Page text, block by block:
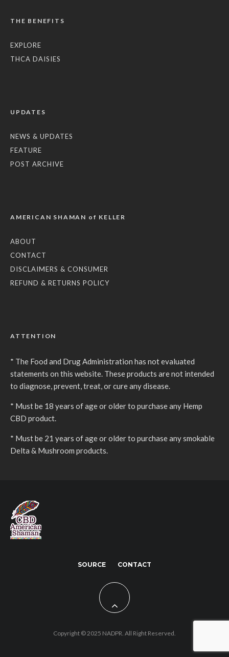
THE BENEFITS
EXPLORE
THCA DAISIES
UPDATES
NEWS & UPDATES
FEATURE
POST ARCHIVE
AMERICAN SHAMAN of KELLER
ABOUT
CONTACT
DISCLAIMERS & CONSUMER
REFUND & RETURNS POLICY
ATTENTION
* The Food and Drug Administration has not evaluated
statements on this website. These products are not intended
to diagnose, prevent, treat, or cure any disease.
* Must be 18 years of age or older to purchase any Hemp
CBD product.
* Must be 21 years of age or older to purchase any smokable
Delta & Mushroom products.
SOURCE CONTACT
Copyright © 2025 NADPR. All Right Reserved.